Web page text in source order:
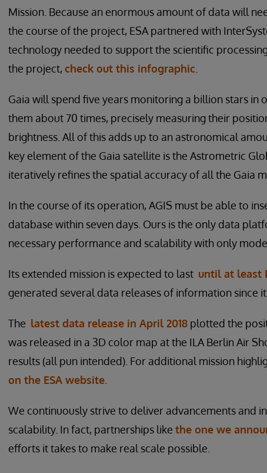
Mission. Because an enormous amount of data will
the course of the project, ESA partnered with
technology needed to support the scientific
the project, check out this infographic
Gaia will spend five years monitoring a billion stars in
them about 70 times, precisely measuring their
brightness. All of this adds up to an astronomical
key element of the Gaia satellite is the Astrometric
iteratively refines the spatial accuracy of all the Gaia
In the course of its operation, AGIS must be able to
database within seven days. Ours is the only data
necessary performance and scalability with only
Its extended mission is expected to last until at least
generated several data releases of information since
The latest data release in April 2018 plotted the
was released in a 3D color map at the ILA Berlin Air
results (all pun intended). For additional mission
on the ESA website
We continuously strive to deliver advancements and
scalability. In fact, partnerships like the one we
efforts it takes to make real scale possible.